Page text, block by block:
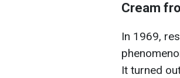
Cream
In 1969,
It turned